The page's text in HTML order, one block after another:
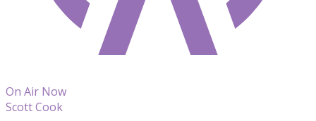
On Air Now
Scott Cook